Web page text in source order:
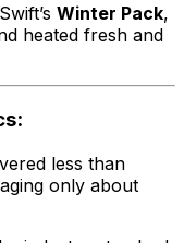
Winter Pack,
heated fresh and
less than
only about